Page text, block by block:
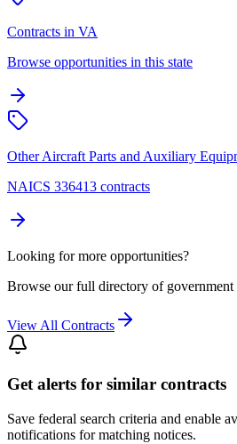
Contracts in VA
Browse opportunities in this state
Other Aircraft Parts and Auxiliary
NAICS 336413 contracts
Looking for more opportunities?
Browse our full directory of government
View All Contracts
Get alerts for similar contracts
Save federal search criteria and enable
notifications for matching notices.